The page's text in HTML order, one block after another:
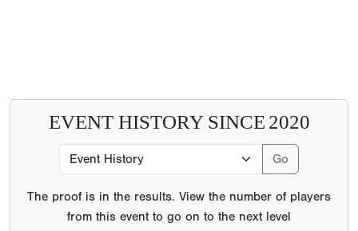
EVENT HISTORY SINCE 2020
The proof is in the results. View the number of players
from this event to go on to the next level